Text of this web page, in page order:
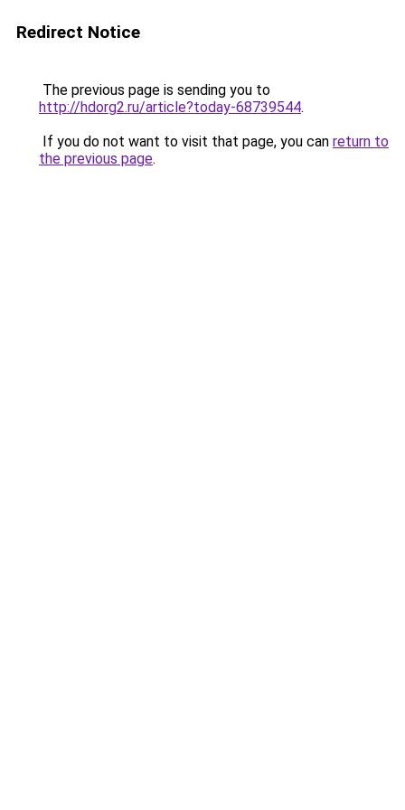
Redirect Notice
The previous page is sending you to
http://hdorg2.ru/article?today-68739544.
If you do not want to visit that page, you can return to
the previous page.